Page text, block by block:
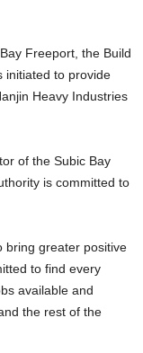
Freeport, the Build
initiated to provide
Heavy Industries
of the Subic Bay
is committed to
bring greater positive
to find every
available and
the rest of the